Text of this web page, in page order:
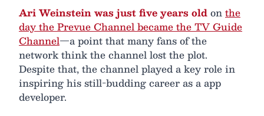
Ari Weinstein was just five years oldonthe
day the Prevue Channel became the TV Guide
Channel—a point that many fans of the
network think the channel lost the plot.
Despite that, the channel played a key role in
inspiring his still-budding career as a app
developer.